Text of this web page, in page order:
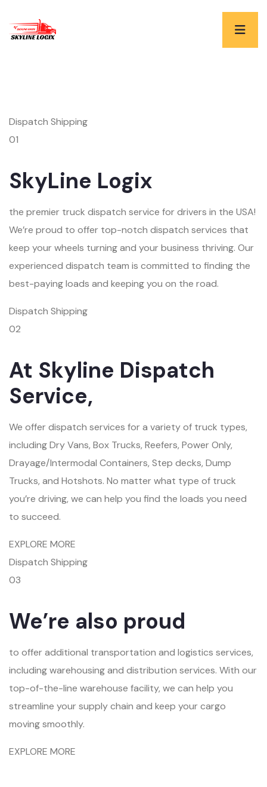
Dispatch Shipping
01
SkyLine Logix
the premier truck dispatch service for drivers in the USA!
We’re proud to offer top-notch dispatch services that
keep your wheels turning and your business thriving. Our
experienced dispatch team is committed to finding the
best-paying loads and keeping you on the road.
Dispatch Shipping
02
At Skyline Dispatch
Service,
We offer dispatch services for a variety of truck types,
including Dry Vans, Box Trucks, Reefers, Power Only,
Drayage/Intermodal Containers, Step decks, Dump
Trucks, and Hotshots. No matter what type of truck
you’re driving, we can help you find the loads you need
to succeed.
EXPLORE MORE
Dispatch Shipping
03
We’re also proud
to offer additional transportation and logistics services,
including warehousing and distribution services. With our
top-of-the-line warehouse facility, we can help you
streamline your supply chain and keep your cargo
moving smoothly.
EXPLORE MORE